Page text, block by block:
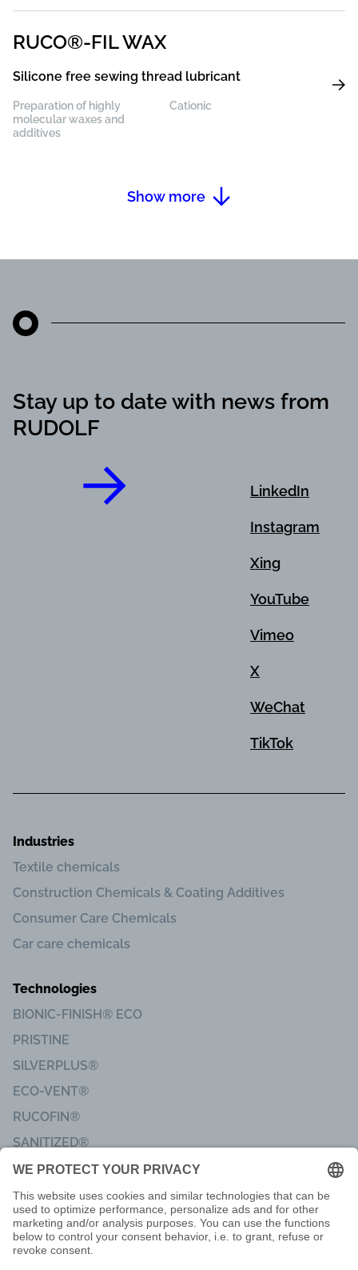
RUCO®-FIL WAX
Silicone free sewing thread lubricant
Preparation of highly
molecular waxes and
additives
Cationic
Show more
Stay up to date with news from
RUDOLF
LinkedIn
Instagram
Xing
YouTube
Vimeo
X
WeChat
TikTok
Industries
Textile chemicals
Construction Chemicals & Coating Additives
Consumer Care Chemicals
Car care chemicals
Technologies
BIONIC-FINISH® ECO
PRISTINE
SILVERPLUS®
ECO-VENT®
RUCOFIN®
SANITIZED®
Imprint
Code of Conduct